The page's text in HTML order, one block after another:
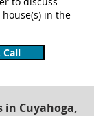
in the
Call
in Cuyahoga,